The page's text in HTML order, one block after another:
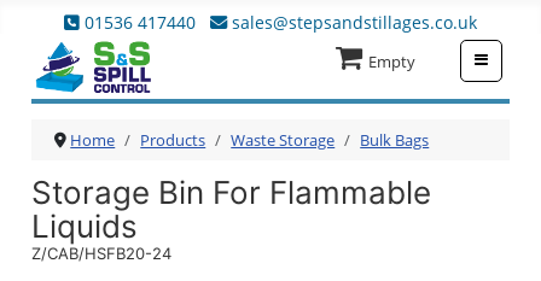
01536 417440 sales@stepsandstillages.co.uk
Empty
Home Products Waste Storage Bulk Bags
Storage Bin For Flammable
Liquids
Z/CAB/HSFB20-24
≡